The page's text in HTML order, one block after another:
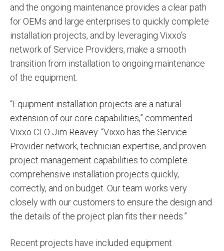
and the ongoing maintenance provides a clear path
for OEMs and large enterprises to quickly complete
installation projects, and by leveraging Vixxo’s
network of Service Providers, make a smooth
transition from installation to ongoing maintenance
of the equipment.
“Equipment installation projects are a natural
extension of our core capabilities,” commented
Vixxo CEO Jim Reavey. “Vixxo has the Service
Provider network, technician expertise, and proven
project management capabilities to complete
comprehensive installation projects quickly,
correctly, and on budget. Our team works very
closely with our customers to ensure the design and
the details of the project plan fits their needs.”
Recent projects have included equipment